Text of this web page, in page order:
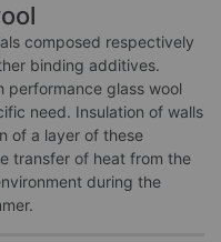
composed respectively
binding additives.
performance glass wool
need. Insulation of walls
of a layer of these
transfer of heat from the
during the